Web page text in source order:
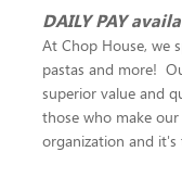
DAILY PAY
At Chop House, we
pastas and more!
superior value and
those who make
organization and it's